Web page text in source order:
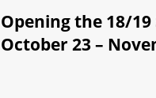
Opening the 18/
October 23 –